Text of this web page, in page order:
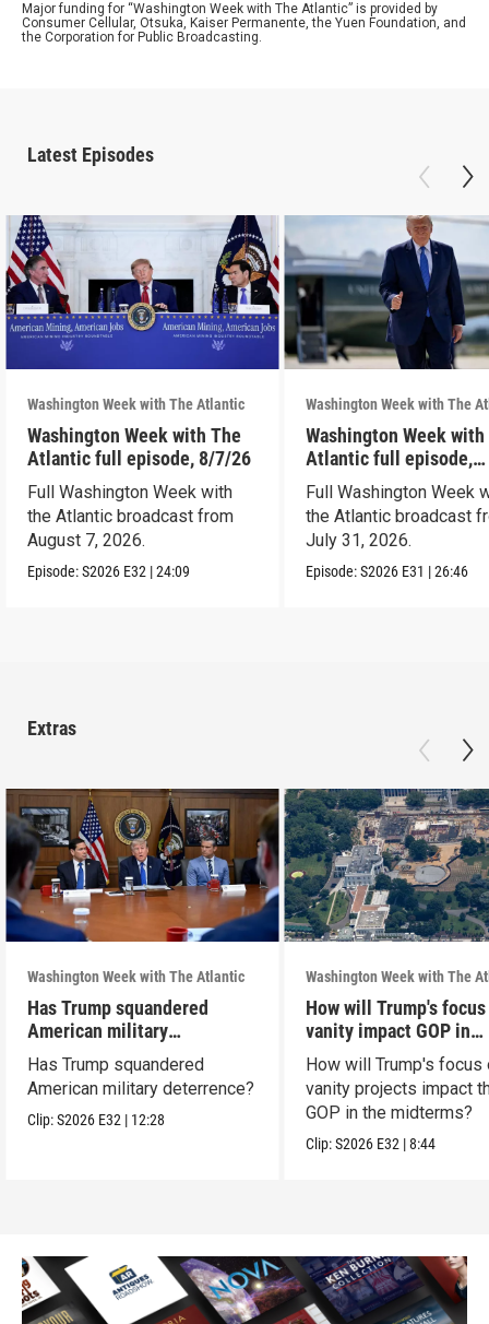
Major funding for “Washington Week with The Atlantic” is provided by
Consumer Cellular, Otsuka, Kaiser Permanente, the Yuen Foundation, and
the Corporation for Public Broadcasting.
Latest Episodes
Washington Week with The Atlantic
Washington Week with The
Atlantic full episode, 8/7/26
Full Washington Week with
the Atlantic broadcast from
August 7, 2026.
Episode:S2026 E32 |24:09
Washington Week with The
Washington Week with
Atlantic full episode,
7/31/26
Full Washington Week
the Atlantic broadcast
July 31, 2026.
Episode:S2026 E31 |26:46
Extras
Washington Week with The Atlantic
Has Trump squandered
American military
deterrence?
Has Trump squandered
American military deterrence?
Clip:S2026 E32 | 12:28
Washington Week with The
How will Trump's
vanity impact GOP in
midterms?
How will Trump's focus
vanity projects impact
GOP in the midterms?
Clip:S2026 E32 |8:44